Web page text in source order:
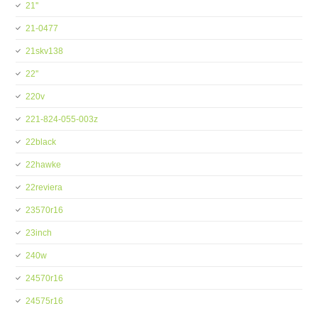
21''
21-0477
21skv138
22''
220v
221-824-055-003z
22black
22hawke
22reviera
23570r16
23inch
240w
24570r16
24575r16